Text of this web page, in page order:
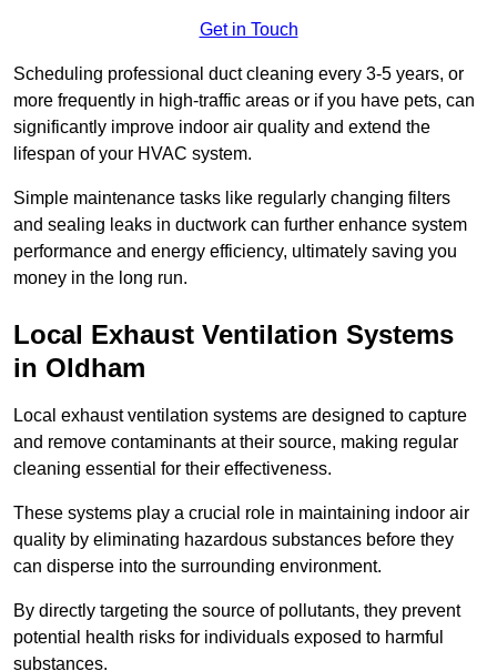
Get in Touch
Scheduling professional duct cleaning every 3-5 years, or
more frequently in high-traffic areas or if you have pets, can
significantly improve indoor air quality and extend the
lifespan of your HVAC system.
Simple maintenance tasks like regularly changing filters
and sealing leaks in ductwork can further enhance system
performance and energy efficiency, ultimately saving you
money in the long run.
Local Exhaust Ventilation Systems
in Oldham
Local exhaust ventilation systems are designed to capture
and remove contaminants at their source, making regular
cleaning essential for their effectiveness.
These systems play a crucial role in maintaining indoor air
quality by eliminating hazardous substances before they
can disperse into the surrounding environment.
By directly targeting the source of pollutants, they prevent
potential health risks for individuals exposed to harmful
substances.